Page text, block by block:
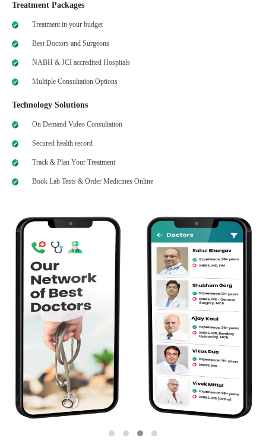
Treatment Packages
Treatment in your budget
Best Doctors and Surgeons
NABH & JCI accredited Hospitals
Multiple Consultation Options
Technology Solutions
On Demand Video Consultation
Secured health record
Track & Plan Your Treatment
Book Lab Tests & Order Medicines Online